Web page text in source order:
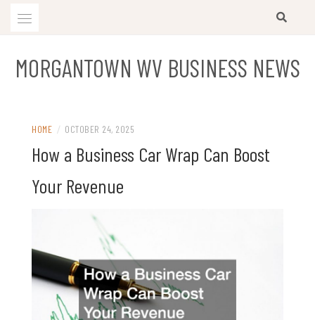
MORGANTOWN WV BUSINESS NEWS
HOME / OCTOBER 24, 2025
How a Business Car Wrap Can Boost
Your Revenue